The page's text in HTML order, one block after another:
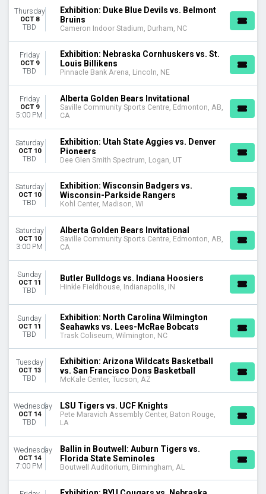
Thursday
OCT 8
TBD
Exhibition: Duke Blue Devils vs. Belmont
Bruins
Cameron Indoor Stadium, Durham, NC
Friday
OCT 9
TBD
Exhibition: Nebraska Cornhuskers vs. St.
Louis Billikens
Pinnacle Bank Arena, Lincoln, NE
Friday
OCT 9
5:00 PM
Alberta Golden Bears Invitational
Saville Community Sports Centre, Edmonton, AB,
CA
Saturday
OCT 10
TBD
Exhibition: Utah State Aggies vs. Denver
Pioneers
Dee Glen Smith Spectrum, Logan, UT
Saturday
OCT 10
TBD
Exhibition: Wisconsin Badgers vs.
Wisconsin-Parkside Rangers
Kohl Center, Madison, WI
Saturday
OCT 10
3:00 PM
Alberta Golden Bears Invitational
Saville Community Sports Centre, Edmonton, AB,
CA
Sunday
OCT 11
TBD
Butler Bulldogs vs. Indiana Hoosiers
Hinkle Fieldhouse, Indianapolis, IN
Sunday
OCT 11
TBD
Exhibition: North Carolina Wilmington
Seahawks vs. Lees-McRae Bobcats
Trask Coliseum, Wilmington, NC
Tuesday
OCT 13
TBD
Exhibition: Arizona Wildcats Basketball
vs. San Francisco Dons Basketball
McKale Center, Tucson, AZ
Wednesday
OCT 14
TBD
LSU Tigers vs. UCF Knights
Pete Maravich Assembly Center, Baton Rouge,
LA
Wednesday
OCT 14
7:00 PM
Ballin in Boutwell: Auburn Tigers vs.
Florida State Seminoles
Boutwell Auditorium, Birmingham, AL